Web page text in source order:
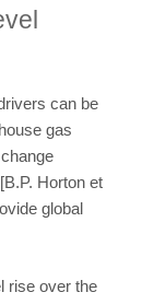
can be
gas
Horton et
global
rise over the